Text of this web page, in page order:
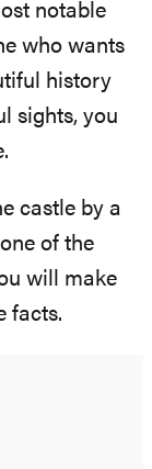
notable
who wants
history
sights, you
castle by a
of the
will make
facts.